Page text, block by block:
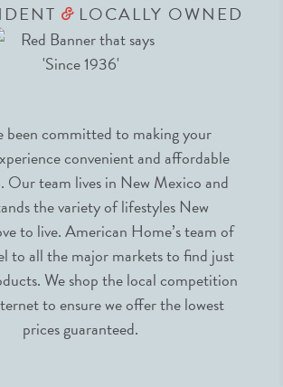
&LOCALLY OWNED
been committed to making your
convenient and affordable
Our team lives in New Mexico and
the variety of lifestyles New
to live. American Home’s team of
to all the major markets to find just
We shop the local competition
to ensure we offer the lowest
prices guaranteed.